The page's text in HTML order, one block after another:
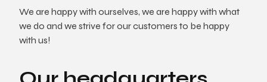
We are happy with ourselves, we are happy with what
we do and we strive for our customers to be happy
with us!